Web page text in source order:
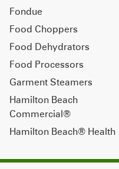
Fondue
Food Choppers
Food Dehydrators
Food Processors
Garment Steamers
Hamilton Beach
Commercial®
Hamilton Beach® Health